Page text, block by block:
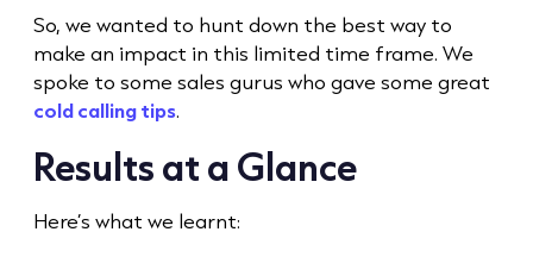
So, we wanted to hunt down the best way to
make an impact in this limited time frame. We
spoke to some sales gurus who gave some great
cold calling tips.
Results at a Glance
Here’s what we learnt: